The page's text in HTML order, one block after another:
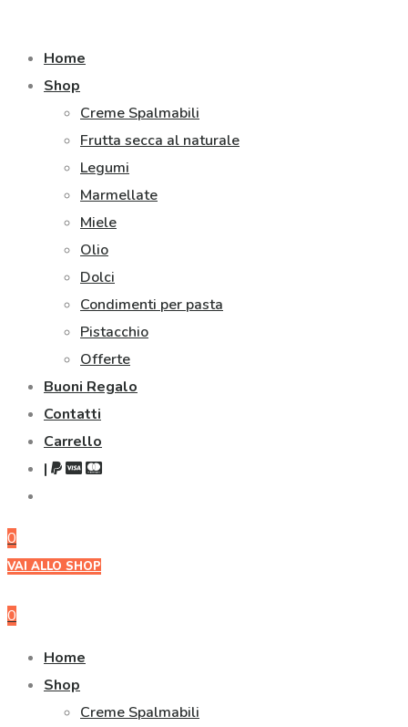
Home
Shop
Creme Spalmabili
Frutta secca al naturale
Legumi
Marmellate
Miele
Olio
Dolci
Condimenti per pasta
Pistacchio
Offerte
Buoni Regalo
Contatti
Carrello
|
0
VAI ALLO SHOP
0
Home
Shop
Creme Spalmabili